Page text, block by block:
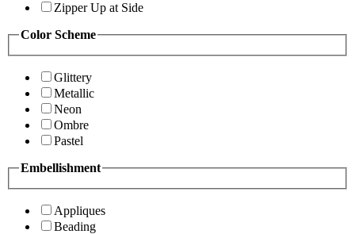
Zipper Up at Side
Color Scheme
Glittery
Metallic
Neon
Ombre
Pastel
Embellishment
Appliques
Beading